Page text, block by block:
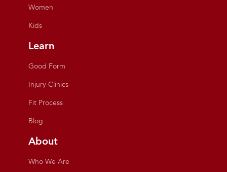
Women
Kids
Learn
Good Form
Injury Clinics
Fit Process
Blog
About
Who We Are